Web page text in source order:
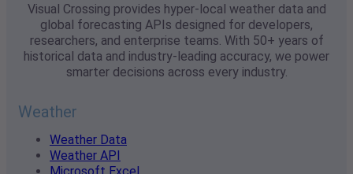
Visual Crossing provides hyper-local weather data and
global forecasting APIs designed for developers,
researchers, and enterprise teams. With 50+ years of
historical data and industry-leading accuracy, we power
smarter decisions across every industry.
Weather
Weather Data
Weather API